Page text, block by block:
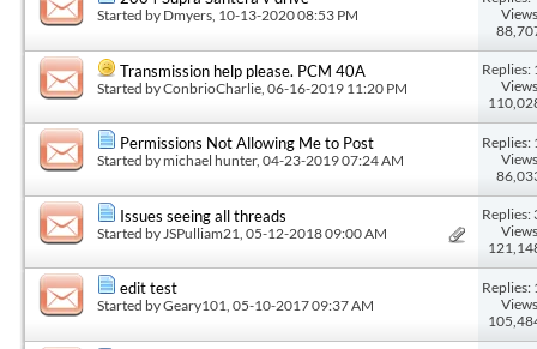
Started by Dmyers, 10-13-2020 08:53 PM
Transmission help please. PCM 40A
Started byConbrioCharlie , 06-16-2019 11:20 PM
Replies:
Permissions Not Allowing Me to Post
Started bymichael hunter, 04-23-2019 07:24 AM
Replies:
Issues seeing all threads
Started by JSPulliam21 , 05-12-2018 09:00 AM
Replies:
edit test
Started byGeary101, 05-10-2017 09:37 AM
Replies: